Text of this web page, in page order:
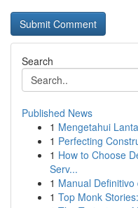
Search
Published News
1 Mengetahui
1 Perfecting
1 How to Choose
Serv...
1 Manual
1 Top Monk